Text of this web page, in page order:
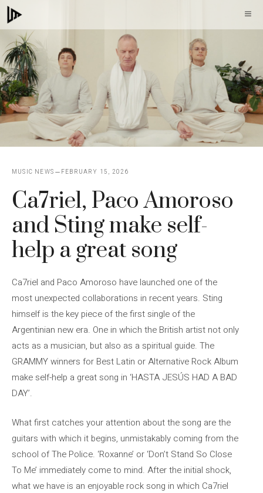
Skip
to
content
MUSIC NEWS FEBRUARY 15, 2026
Ca7riel, Paco Amoroso
and Sting make self-
help a great song
Ca7riel and Paco Amoroso have launched one of the
most unexpected collaborations in recent years. Sting
himself is the key piece of the first single of the
Argentinian new era. One in which the British artist not only
acts as a musician, but also as a spiritual guide. The
GRAMMY winners for Best Latin or Alternative Rock Album
make self-help a great song in ‘HASTA JESÚS HAD A BAD
DAY’.
What first catches your attention about the song are the
guitars with which it begins, unmistakably coming from the
school of The Police. ‘Roxanne’ or ‘Don’t Stand So Close
To Me’ immediately come to mind. After the initial shock,
what we have is an enjoyable rock song in which Ca7riel